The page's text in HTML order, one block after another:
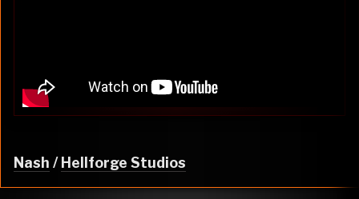
Nash / Hellforge Studios